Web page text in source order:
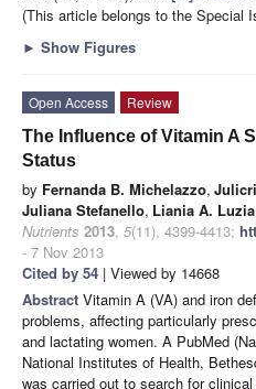
(This article belongs to the Special
► Show Figures
Open Access
Review
The Influence of Vitamin A
Status
by Fernanda B. Michelazzo,
Juliana Stefanello, Liania A. Luzia
Nutrients 2013, 5(11), 4399-4413;
- 7 Nov 2013
Cited by 54 | Viewed by 14668
Abstract Vitamin A (VA) and iron
problems, affecting particularly
and lactating women. A PubMed
National Institutes of Health,
was carried out to search for clinical